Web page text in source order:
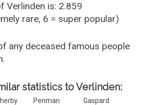
Verlinden is: 2.859
rare, 6 = super popular)
any deceased famous people
statistics to Verlinden:
Penman
Gaspard